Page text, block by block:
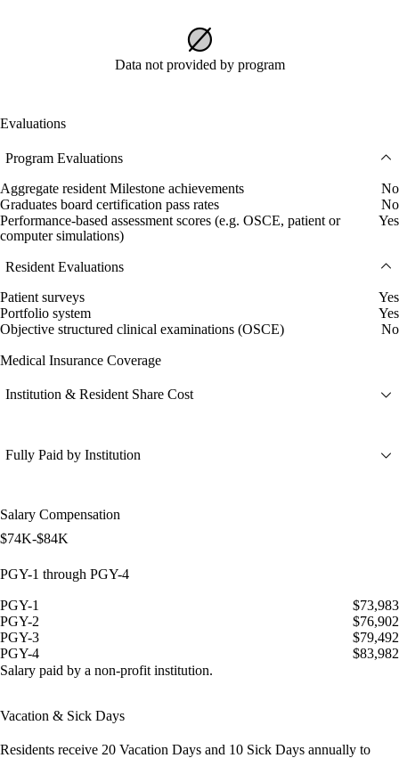
Data not provided by program
Evaluations
Program Evaluations
Aggregate resident Milestone achievements
No
Graduates board certification pass rates
No
Performance-based assessment scores (e.g. OSCE, patient or
computer simulations)
Yes
Resident Evaluations
Patient surveys
Yes
Portfolio system
Yes
Objective structured clinical examinations (OSCE)
No
Medical Insurance Coverage
Institution & Resident Share Cost
Fully Paid by Institution
Salary Compensation
$74K-$84K
PGY-1 through PGY-4
PGY-1
$73,983
PGY-2
$76,902
PGY-3
$79,492
PGY-4
$83,982
Salary paid by a non-profit institution.
Vacation & Sick Days
Residents receive 20 Vacation Days and 10 Sick Days annually to